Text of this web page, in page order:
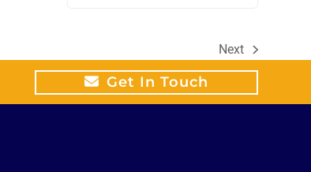
next
post:
Next
Get In Touch